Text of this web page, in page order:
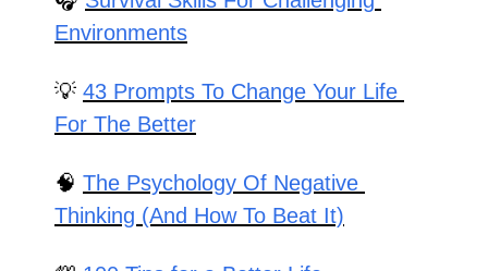
Environments
💡 43 Prompts To Change Your Life
For The Better
🧠 The Psychology Of Negative
Thinking (And How To Beat It)